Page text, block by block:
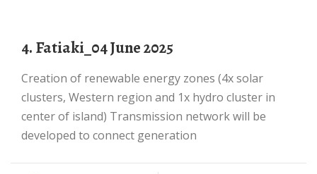
4. Fatiaki_04 June 2025
Creation of renewable energy zones (4x solar
clusters, Western region and 1x hydro cluster in
center of island) Transmission network will be
developed to connect generation